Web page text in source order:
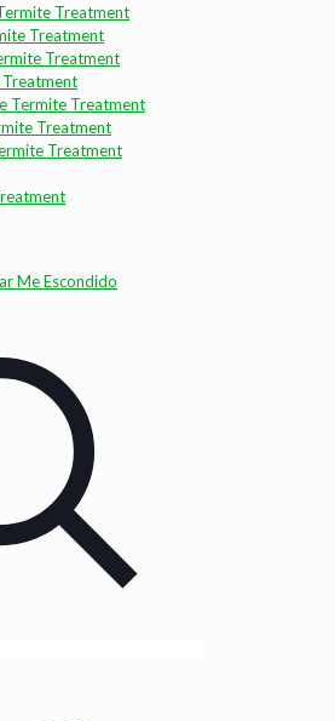
Treatment
Treatment
Treatment
Termite Treatment
Treatment
Treatment